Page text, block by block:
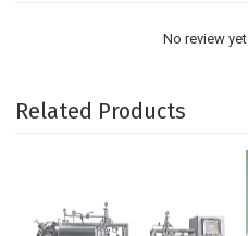
No review yet
Related Products